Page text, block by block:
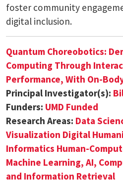
foster community
digital inclusion.
Quantum Choreobotics:
Computing Through
Performance, With On-
Principal Investigator(s):
Funders: UMD Funded
Research Areas: Data
Visualization Digital
Informatics Human-
Machine Learning, AI,
and Information Retrieval